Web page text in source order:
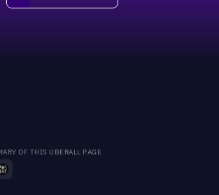
OF THIS UBERALL PAGE